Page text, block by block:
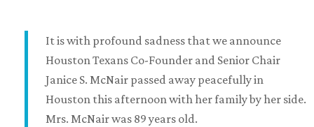
It is with profound sadness that we announce
Houston Texans Co-Founder and Senior Chair
Janice S. McNair passed away peacefully in
Houston this afternoon with her family by her side.
Mrs. McNair was 89 years old.